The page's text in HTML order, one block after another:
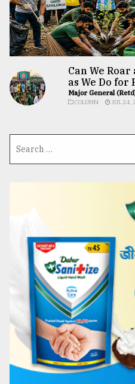
Can We
as We Do for
Major General
COLUMN JUL 24,